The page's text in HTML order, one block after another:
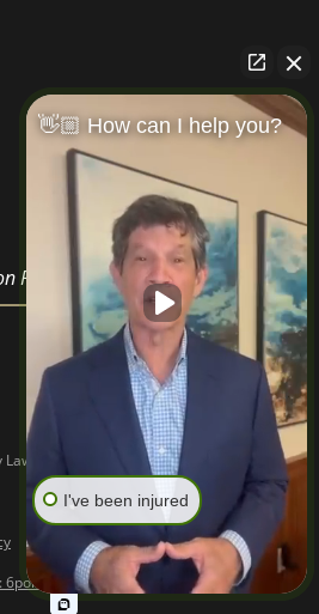
Rouge, LA 70810
Lawyers © Copyright2026
6point Digital
👋🏼 How can I help you?
I've been injured